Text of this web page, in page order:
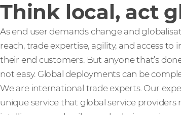
Think local, act
As end user demands change and
reach, trade expertise, agility, and access
their end customers. But anyone that’s
not easy. Global deployments can be
We are international trade experts. Our
unique service that global service